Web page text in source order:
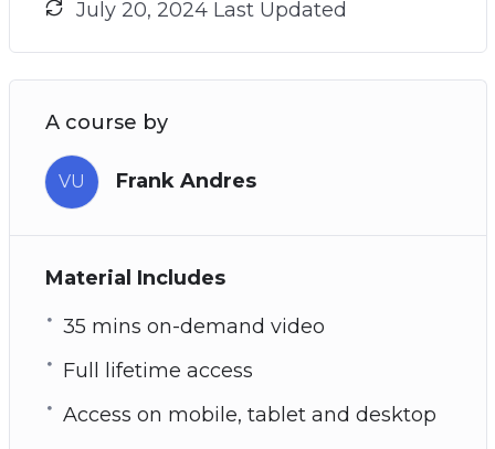
July 20, 2024 Last Updated
A course by
VU Frank Andres
Material Includes
35 mins on-demand video
Full lifetime access
Access on mobile, tablet and desktop